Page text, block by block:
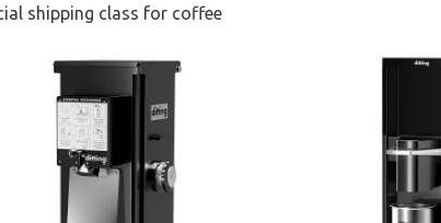
shipping class for coffee